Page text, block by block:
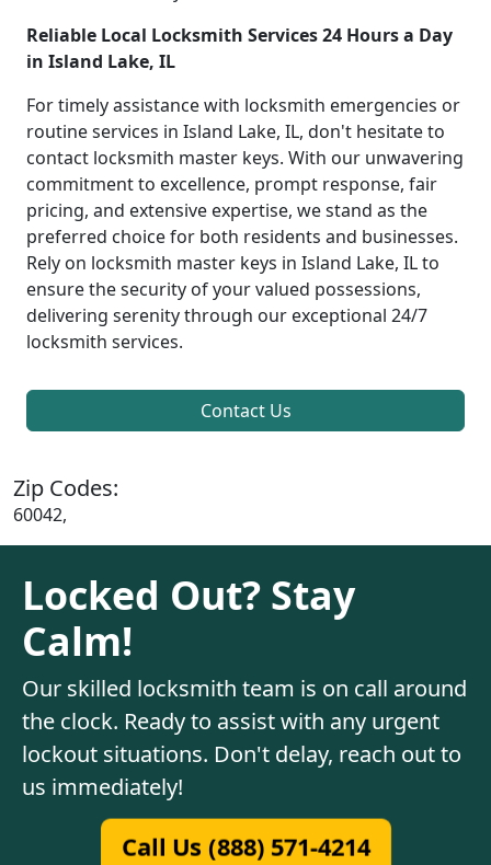
Reliable Local Locksmith Services 24 Hours a Day
in Island Lake, IL
For timely assistance with locksmith emergencies or
routine services in Island Lake, IL, don't hesitate to
contact locksmith master keys. With our unwavering
commitment to excellence, prompt response, fair
pricing, and extensive expertise, we stand as the
preferred choice for both residents and businesses.
Rely on locksmith master keys in Island Lake, IL to
ensure the security of your valued possessions,
delivering serenity through our exceptional 24/7
locksmith services.
Contact Us
Zip Codes:
60042,
Locked Out? Stay
Calm!
Our skilled locksmith team is on call around
the clock. Ready to assist with any urgent
lockout situations. Don't delay, reach out to
us immediately!
Call Us (888) 571-4214